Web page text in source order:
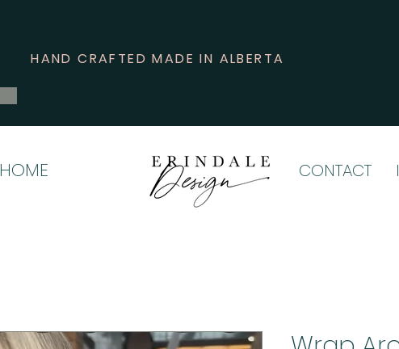
HAND CRAFTED MADE IN ALBERTA
HOME CONTACT